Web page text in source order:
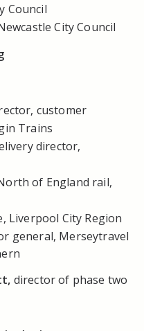
Council
City Council
customer
Trains
director,
of England rail,
Liverpool City Region
general, Merseytravel
director of phase two